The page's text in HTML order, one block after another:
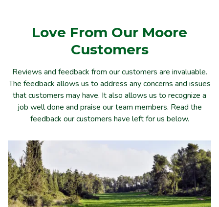
Love From Our Moore
Customers
Reviews and feedback from our customers are invaluable.
The feedback allows us to address any concerns and issues
that customers may have. It also allows us to recognize a
job well done and praise our team members. Read the
feedback our customers have left for us below.